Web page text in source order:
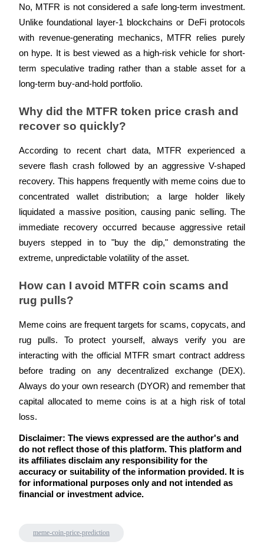
No, MTFR is not considered a safe long-term investment.
Unlike foundational layer-1 blockchains or DeFi protocols
with revenue-generating mechanics, MTFR relies purely
on hype. It is best viewed as a high-risk vehicle for short-
term speculative trading rather than a stable asset for a
long-term buy-and-hold portfolio.
Why did the MTFR token price crash and
recover so quickly?
According to recent chart data, MTFR experienced a
severe flash crash followed by an aggressive V-shaped
recovery. This happens frequently with meme coins due to
concentrated wallet distribution; a large holder likely
liquidated a massive position, causing panic selling. The
immediate recovery occurred because aggressive retail
buyers stepped in to "buy the dip," demonstrating the
extreme, unpredictable volatility of the asset.
How can I avoid MTFR coin scams and
rug pulls?
Meme coins are frequent targets for scams, copycats, and
rug pulls. To protect yourself, always verify you are
interacting with the official MTFR smart contract address
before trading on any decentralized exchange (DEX).
Always do your own research (DYOR) and remember that
capital allocated to meme coins is at a high risk of total
loss.
Disclaimer: The views expressed are the author's and
do not reflect those of this platform. This platform and
its affiliates disclaim any responsibility for the
accuracy or suitability of the information provided. It is
for informational purposes only and not intended as
financial or investment advice.
meme-coin-price-prediction